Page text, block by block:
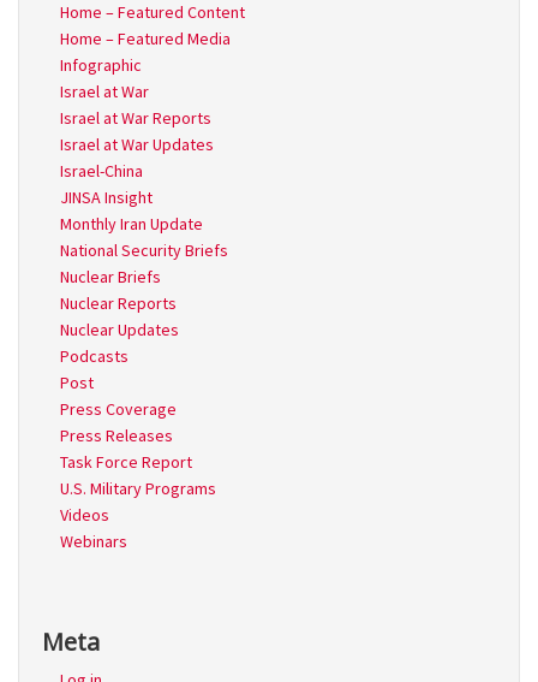
Home – Featured Content
Home – Featured Media
Infographic
Israel at War
Israel at War Reports
Israel at War Updates
Israel-China
JINSA Insight
Monthly Iran Update
National Security Briefs
Nuclear Briefs
Nuclear Reports
Nuclear Updates
Podcasts
Post
Press Coverage
Press Releases
Task Force Report
U.S. Military Programs
Videos
Webinars
Meta